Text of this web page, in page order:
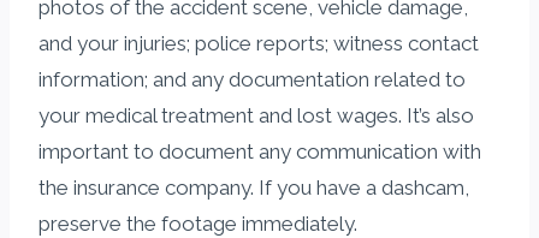
photos of the accident scene, vehicle damage,
and your injuries; police reports; witness contact
information; and any documentation related to
your medical treatment and lost wages. It’s also
important to document any communication with
the insurance company. If you have a dashcam,
preserve the footage immediately.